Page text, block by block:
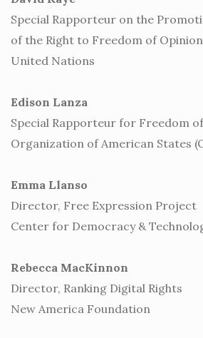
Special Rapporteur on the
of the Right to Freedom of
United Nations
Edison Lanza
Special Rapporteur for Freedom
Organization of American States
Emma Llanso
Director, Free Expression Project
Center for Democracy &
Rebecca MacKinnon
Director, Ranking Digital Rights
New America Foundation